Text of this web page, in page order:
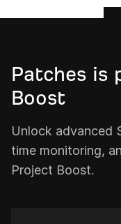
Patches is
Boost
Unlock advanced
time monitoring,
Project Boost.